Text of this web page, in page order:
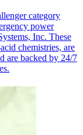
category
power
Inc. These
chemistries, are
are backed by 24/7